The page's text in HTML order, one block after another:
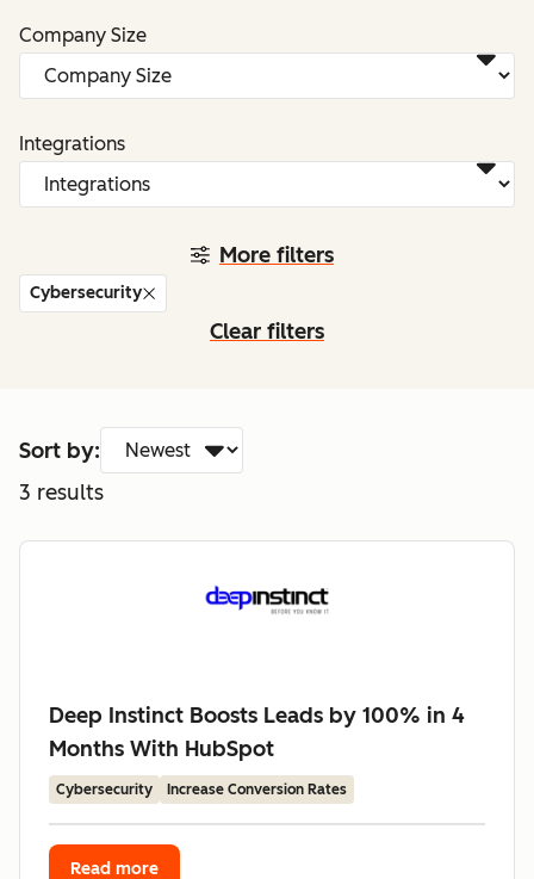
More filters
Company Size
Integrations
Cybersecurity
Clear filters
Sort by:
3 results
Deep Instinct Boosts Leads by 100% in 4
Months With HubSpot
Cybersecurity Increase Conversion Rates
Read more